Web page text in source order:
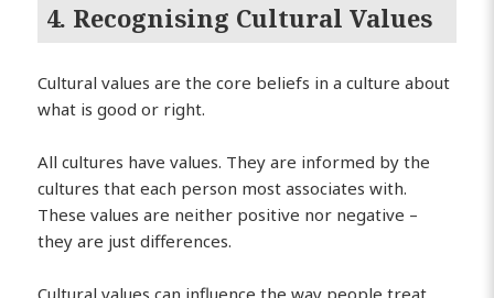
4. Recognising Cultural Values
Cultural values are the core beliefs in a culture about
what is good or right.
All cultures have values. They are informed by the
cultures that each person most associates with.
These values are neither positive nor negative –
they are just differences.
Cultural values can influence the way people treat